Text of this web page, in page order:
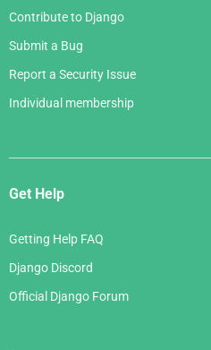
Contribute to Django
Submit a Bug
Report a Security Issue
Individual membership
Get Help
Getting Help FAQ
Django Discord
Official Django Forum